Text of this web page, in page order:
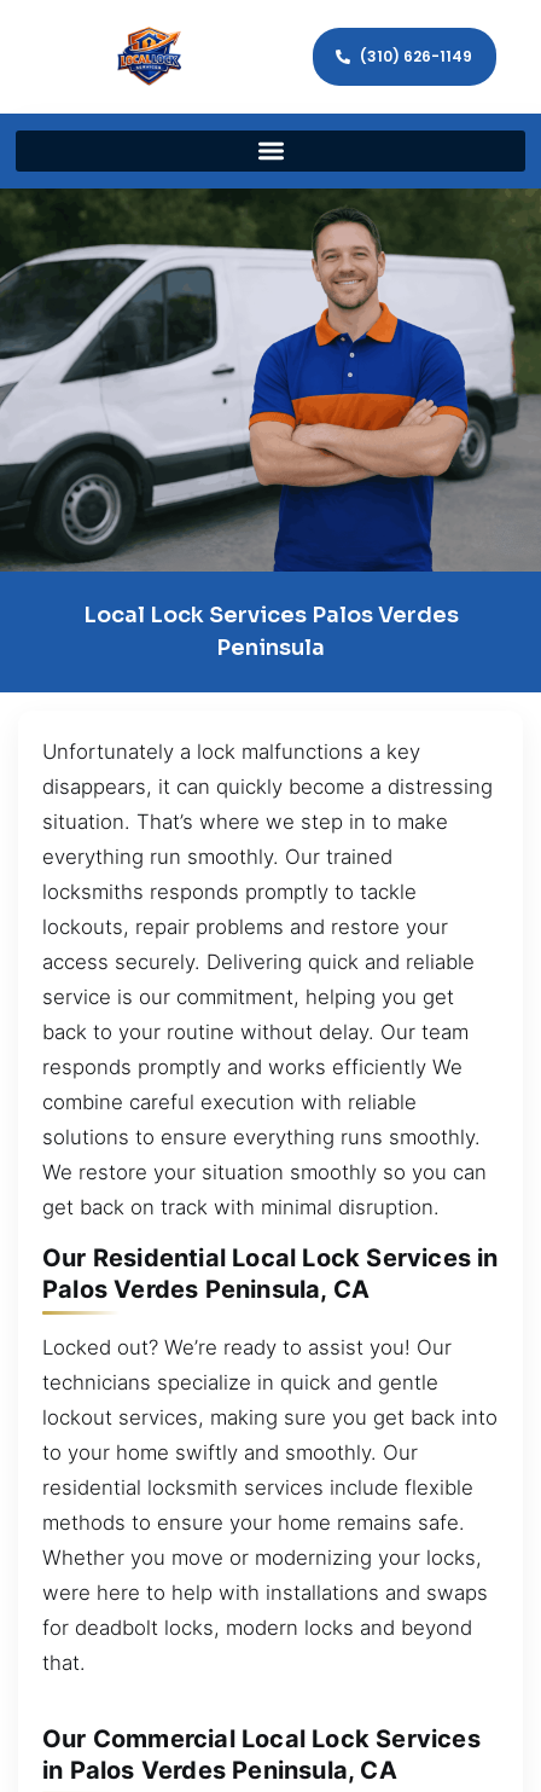
(310) 626-1149
Local Lock Services Palos Verdes
Peninsula
Unfortunately a lock malfunctions a key
disappears, it can quickly become a distressing
situation. That’s where we step in to make
everything run smoothly. Our trained
locksmiths responds promptly to tackle
lockouts, repair problems and restore your
access securely. Delivering quick and reliable
service is our commitment, helping you get
back to your routine without delay. Our team
responds promptly and works efficiently We
combine careful execution with reliable
solutions to ensure everything runs smoothly.
We restore your situation smoothly so you can
get back on track with minimal disruption.
Our Residential Local Lock Services in
Palos Verdes Peninsula, CA
Locked out? We’re ready to assist you! Our
technicians specialize in quick and gentle
lockout services, making sure you get back into
to your home swiftly and smoothly. Our
residential locksmith services include flexible
methods to ensure your home remains safe.
Whether you move or modernizing your locks,
were here to help with installations and swaps
for deadbolt locks, modern locks and beyond
that.
Our Commercial Local Lock Services
in Palos Verdes Peninsula, CA